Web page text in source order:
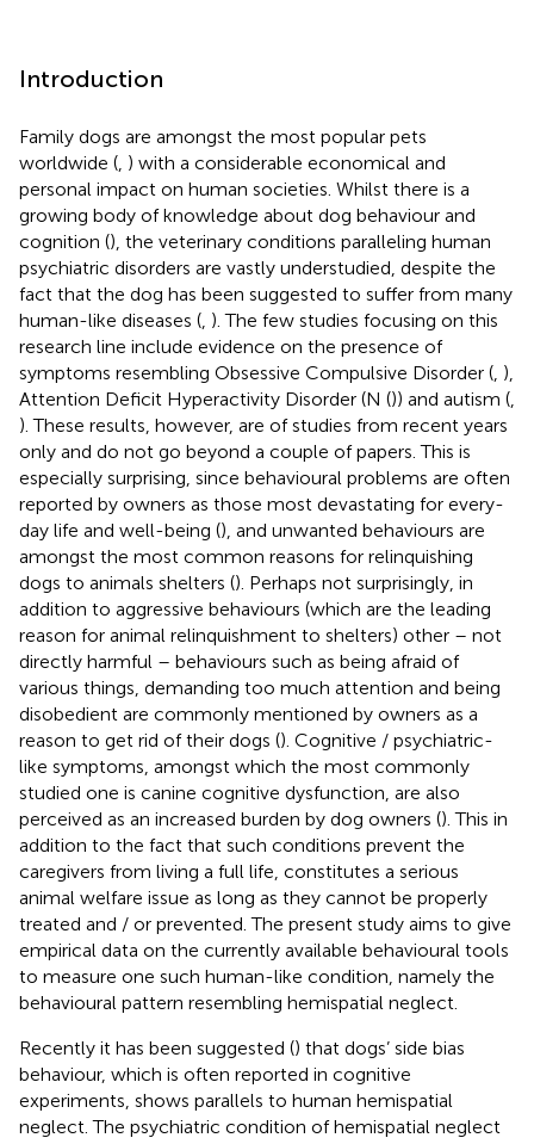
Introduction
Family dogs are amongst the most popular pets
worldwide ( ) with a considerable economical and
personal impact on human societies. Whilst there is a
growing body of knowledge about dog behaviour and
cognition (), the veterinary conditions paralleling human
psychiatric disorders are vastly understudied, despite the
fact that the dog has been suggested to suffer from many
human-like diseases ( ). The few studies focusing on this
research line include evidence on the presence of
symptoms resembling Obsessive Compulsive Disorder ( ),
Attention Deficit Hyperactivity Disorder (N ()) and autism (
). These results, however, are of studies from recent years
only and do not go beyond a couple of papers. This is
especially surprising, since behavioural problems are often
reported by owners as those most devastating for every-
day life and well-being (), and unwanted behaviours are
amongst the most common reasons for relinquishing
dogs to animals shelters (). Perhaps not surprisingly, in
addition to aggressive behaviours (which are the leading
reason for animal relinquishment to shelters) other – not
directly harmful – behaviours such as being afraid of
various things, demanding too much attention and being
disobedient are commonly mentioned by owners as a
reason to get rid of their dogs (). Cognitive / psychiatric-
like symptoms, amongst which the most commonly
studied one is canine cognitive dysfunction, are also
perceived as an increased burden by dog owners (). This in
addition to the fact that such conditions prevent the
caregivers from living a full life, constitutes a serious
animal welfare issue as long as they cannot be properly
treated and / or prevented. The present study aims to give
empirical data on the currently available behavioural tools
to measure one such human-like condition, namely the
behavioural pattern resembling hemispatial neglect.
Recently it has been suggested () that dogs’ side bias
behaviour, which is often reported in cognitive
experiments, shows parallels to human hemispatial
neglect. The psychiatric condition of hemispatial neglect